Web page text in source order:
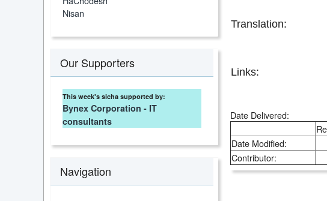
Translation:
Links:
Date Delivered:
Date Modified:
Contributor:
Nisan
Our Supporters
This week's sicha supported by:
Bynex Corporation - IT
consultants
Navigation